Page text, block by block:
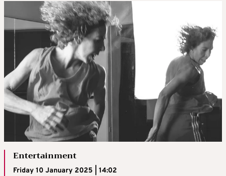
Entertainment
Friday 10 January 2025 | 14:02